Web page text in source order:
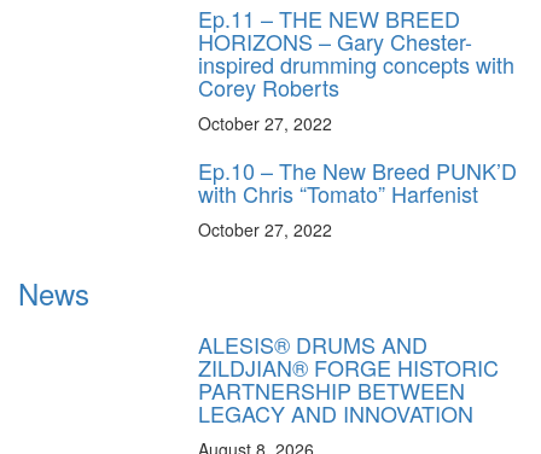
Ep.11 – THE NEW BREED
HORIZONS – Gary Chester-
inspired drumming concepts with
Corey Roberts
October 27, 2022
Ep.10 – The New Breed PUNK’D
with Chris “Tomato” Harfenist
October 27, 2022
News
ALESIS® DRUMS AND
ZILDJIAN® FORGE HISTORIC
PARTNERSHIP BETWEEN
LEGACY AND INNOVATION
August 8, 2026